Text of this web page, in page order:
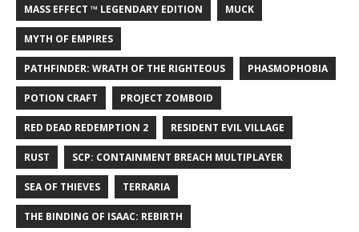
MASS EFFECT ™ LEGENDARY EDITION MUCK
MYTH OF EMPIRES
PATHFINDER: WRATH OF THE RIGHTEOUS PHASMOPHOBIA
POTION CRAFT PROJECT ZOMBOID
RED DEAD REDEMPTION 2 RESIDENT EVIL VILLAGE
RUST SCP: CONTAINMENT BREACH MULTIPLAYER
SEA OF THIEVES TERRARIA
THE BINDING OF ISAAC: REBIRTH